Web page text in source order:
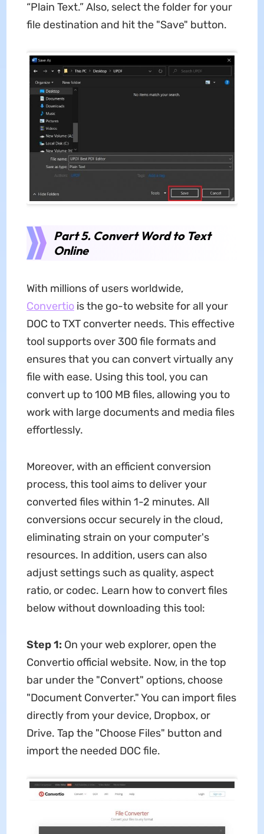
“Plain Text.” Also, select the folder for your
file destination and hit the "Save" button.
Part 5. Convert Word to Text
Online
With millions of users worldwide,
Convertiois the go-to website for all your
DOC to TXT converter needs. This effective
tool supports over 300 file formats and
ensures that you can convert virtually any
file with ease. Using this tool, you can
convert up to 100 MB files, allowing you to
work with large documents and media files
effortlessly.
Moreover, with an efficient conversion
process, this tool aims to deliver your
converted files within 1-2 minutes. All
conversions occur securely in the cloud,
eliminating strain on your computer's
resources. In addition, users can also
adjust settings such as quality, aspect
ratio, or codec. Learn how to convert files
below without downloading this tool:
Step 1: On your web explorer, open the
Convertio official website. Now, in the top
bar under the "Convert" options, choose
"Document Converter." You can import files
directly from your device, Dropbox, or
Drive. Tap the "Choose Files" button and
import the needed DOC file.